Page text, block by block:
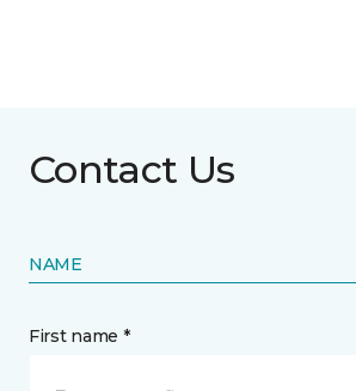
Contact Us
NAME
First name *